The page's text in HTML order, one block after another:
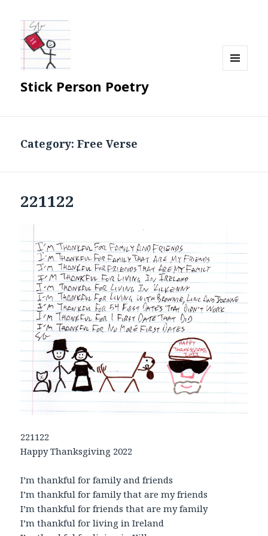
Stick Person Poetry
Category:Free Verse
221122
221122
Happy Thanksgiving 2022
I’m thankful for family and friends
I’m thankful for family that are my friends
I’m thankful for friends that are my family
I’m thankful for living in Ireland